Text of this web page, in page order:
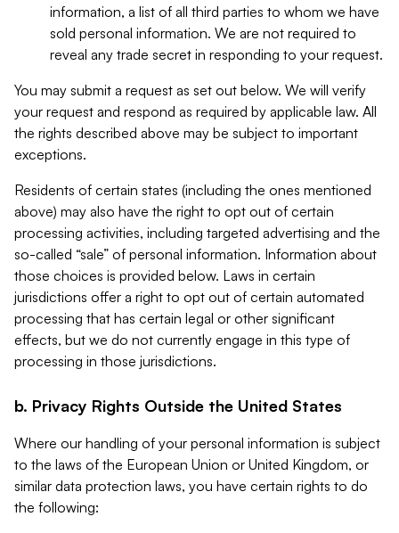
information, a list of all third parties to whom we have
sold personal information. We are not required to
reveal any trade secret in responding to your request.
You may submit a request as set out below. We will verify
your request and respond as required by applicable law. All
the rights described above may be subject to important
exceptions.
Residents of certain states (including the ones mentioned
above) may also have the right to opt out of certain
processing activities, including targeted advertising and the
so-called “sale” of personal information. Information about
those choices is provided below. Laws in certain
jurisdictions offer a right to opt out of certain automated
processing that has certain legal or other significant
effects, but we do not currently engage in this type of
processing in those jurisdictions.
b. Privacy Rights Outside the United States
Where our handling of your personal information is subject
to the laws of the European Union or United Kingdom, or
similar data protection laws, you have certain rights to do
the following: